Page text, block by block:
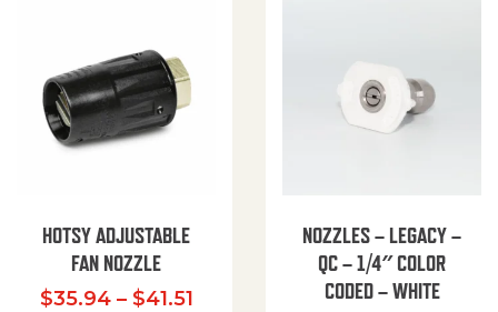
HOTSY ADJUSTABLE
FAN NOZZLE
$35.94 – $41.51Price range: $35.94 through
NOZZLES – LEGACY –
QC – 1/4″ COLOR
CODED – WHITE